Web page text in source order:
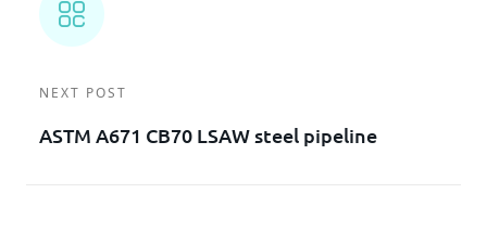
NEXT POST
ASTM A671 CB70 LSAW steel pipeline